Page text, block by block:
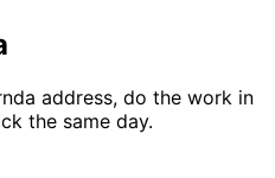
address, do the work in
the same day.